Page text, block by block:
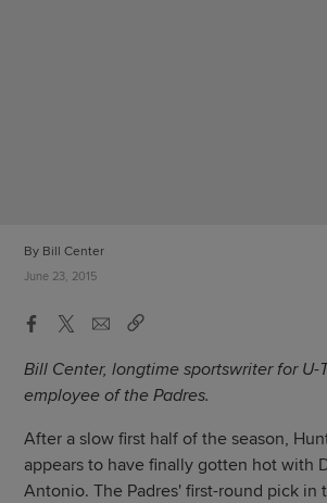
By Bill Center
June 23, 2015
Bill Center, longtime sportswriter for U-
employee of the Padres.
After a slow first half of the season,
appears to have finally gotten hot with
Antonio. The Padres' first-round pick in